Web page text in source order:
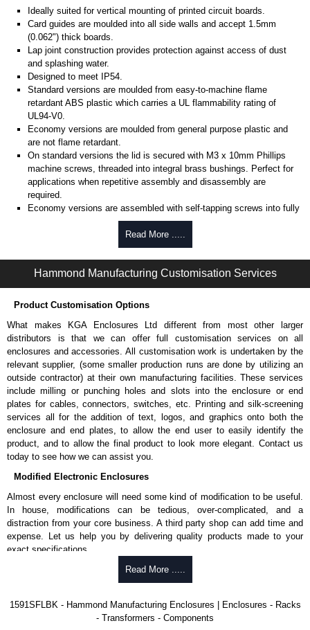
Ideally suited for vertical mounting of printed circuit boards.
Card guides are moulded into all side walls and accept 1.5mm
(0.062") thick boards.
Lap joint construction provides protection against access of dust
and splashing water.
Designed to meet IP54.
Standard versions are moulded from easy-to-machine flame
retardant ABS plastic which carries a UL flammability rating of
UL94-V0.
Economy versions are moulded from general purpose plastic and
are not flame retardant.
On standard versions the lid is secured with M3 x 10mm Phillips
machine screws, threaded into integral brass bushings. Perfect for
applications when repetitive assembly and disassembly are
required.
Economy versions are assembled with self-tapping screws into fully
Black enclosures include black screws, while light grey enclosures
include standard nickel finish screws.
Assembly Hardware
Replacement machine lid screws for standard flame-retardant
versions are available in packs of 100:
1591MS100BK , black.
Replacement self-tapping lid screws for economy versions are
available in packs of 100:
1591TS100, nickel plated or
1591TS100BK, black.
PC Board Card Adaptors
Allows mounting of PC boards horizontally within the enclosure.
Moulded from flame retardant ABS plastic.
Part number: 1591Z6- pack of 6.
Part number:1591Z50- pack of 50.
Related Products
If EMI/RFI shielding is required, see our1591RSeries.
If card guides are not required or horizontal mounting of printed
circuit boards is preferred, see our
Hammond Manufacturing Enclosures
KGA Enclosures Ltd are fully authorised distributors of the 1591 Series
from Hammond Manufacturing Enclosures. We also stock the entire
Read More .....
Hammond Manufacturing Customisation Services
Product Customisation Options
What makes KGA Enclosures Ltd different from most other larger
distributors is that we can offer full customisation services on all
enclosures and accessories. All customisation work is undertaken by the
relevant supplier, (some smaller production runs are done by utilizing an
outside contractor) at their own manufacturing facilities. These services
include milling or punching holes and slots into the enclosure or end
plates for cables, connectors, switches, etc. Printing and silk-screening
services all for the addition of text, logos, and graphics onto both the
enclosure and end plates, to allow the end user to easily identify the
product, and to allow the final product to look more elegant. Contact us
today to see how we can assist you.
Modified Electronic Enclosures
Almost every enclosure will need some kind of modification to be useful.
In house, modifications can be tedious, over-complicated, and a
distraction from your core business. A third party shop can add time and
expense. Let us help you by delivering quality products made to your
exact specifications.
Why Use Hammond Manufacturing?
be modified.
Typically, the minimum order is 25 units. This can vary depending
Read More .....
1591SFLBK - Hammond Manufacturing Enclosures | Enclosures - Racks
- Transformers - Components